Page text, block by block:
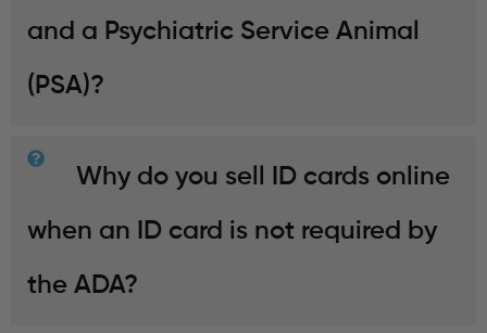
and a Psychiatric Service Animal
(PSA)?
Why do you sell ID cards online
when an ID card is not required by
the ADA?